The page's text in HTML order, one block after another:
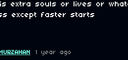
extra souls or lives or
except faster starts
MURZAHAN 1 year ago